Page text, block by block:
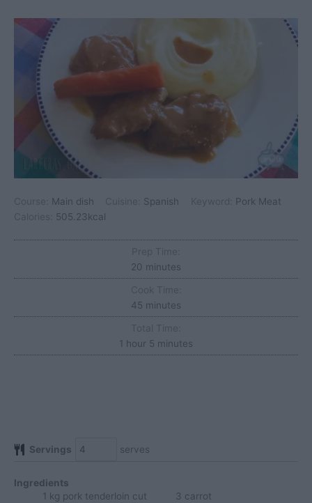
Main dish Spanish
Pork Meat
505.23kcal
20 minutes
minutes
45 minutes
minutes
1 hour
hour 5 minutes
minutes
Servings serves
Ingredients
1 kg pork tenderloin cut
3 carrot